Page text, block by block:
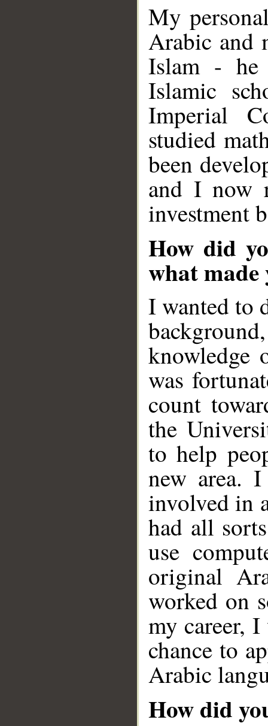
My
Arabic and
Islam - he
Islamic
Imperial
studied
been
and I now
investment
How did
what made
I wanted to
knowledge
was
count
the
to help
new area.
involved in
had all
use
original
worked on
my career,
chance to
Arabic
How did